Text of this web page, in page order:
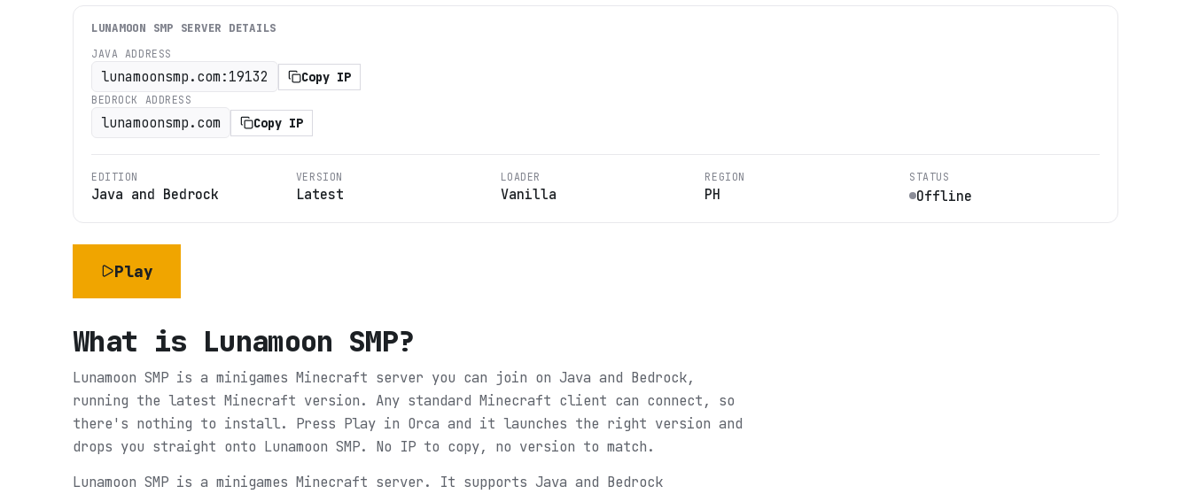
LUNAMOON SMP SERVER DETAILS
JAVA ADDRESS
lunamoonsmp.com:19132 Copy IP
BEDROCK ADDRESS
lunamoonsmp.com Copy IP
EDITION
Java and Bedrock
VERSION
Latest
LOADER
Vanilla
REGION
PH
STATUS
Offline
Play
What is Lunamoon SMP?
Lunamoon SMP is a minigames Minecraft server you can join on Java and Bedrock,
running the latest Minecraft version. Any standard Minecraft client can connect, so
there's nothing to install. Press Play in Orca and it launches the right version and
drops you straight onto Lunamoon SMP. No IP to copy, no version to match.
Lunamoon SMP is a minigames Minecraft server. It supports Java and Bedrock